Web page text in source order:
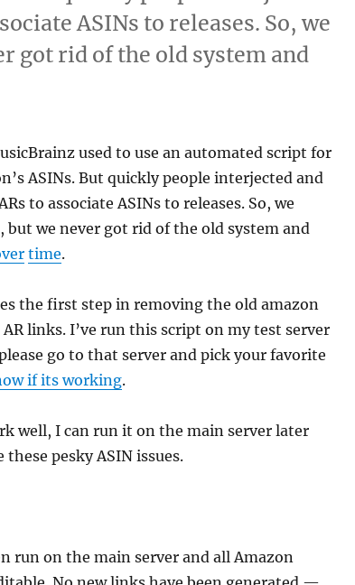
ASINs to releases. So, we
got rid of the old system and
ASIN cleanup”
used to use an automated script for
ASINs. But quickly people interjected and
to associate ASINs to releases. So, we
but we never got rid of the old system and
time.
the first step in removing the old amazon
links. I’ve run this script on my test server
go to that server and pick your favorite
if its working.
well, I can run it on the main server later
pesky ASIN issues.
run on the main server and all Amazon